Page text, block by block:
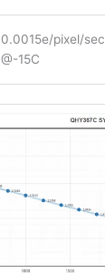
0.0015e/pixel/sec
@-15C